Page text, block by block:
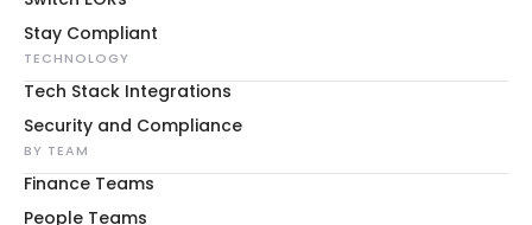
Stay Compliant
TECHNOLOGY
Tech Stack Integrations
Security and Compliance
BY TEAM
Finance Teams
People Teams